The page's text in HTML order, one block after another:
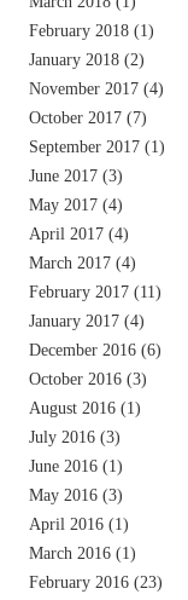
February 2018 (1)
January 2018 (2)
November 2017 (4)
October 2017 (7)
September 2017 (1)
June 2017 (3)
May 2017 (4)
April 2017 (4)
March 2017 (4)
February 2017 (11)
January 2017 (4)
December 2016 (6)
October 2016 (3)
August 2016 (1)
July 2016 (3)
June 2016 (1)
May 2016 (3)
April 2016 (1)
March 2016 (1)
February 2016 (23)